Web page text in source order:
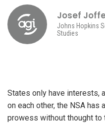
Josef
Johns Hopkins
Studies
States only have interests,
on each other, the NSA
prowess without thought to